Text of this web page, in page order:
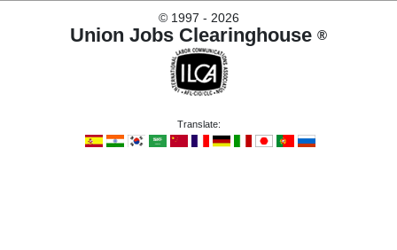
©1997 - 2026
Union Jobs Clearinghouse ®
Translate: